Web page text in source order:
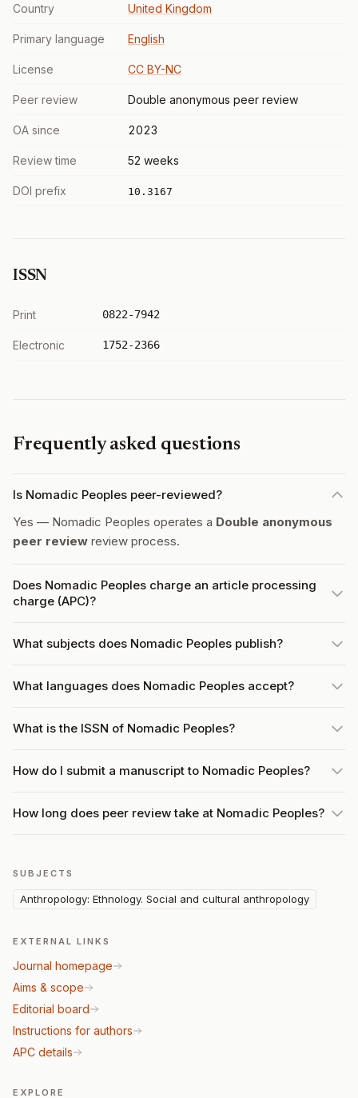
Country United Kingdom
Primary language English
License CC BY-NC
Peer review Double anonymous peer review
OA since 2023
Review time 52 weeks
DOI prefix 10.3167
ISSN
Print 0822-7942
Electronic 1752-2366
Frequently asked questions
Is Nomadic Peoples peer-reviewed?
Yes — Nomadic Peoples operates a Double anonymous
peer review review process.
Does Nomadic Peoples charge an article processing
charge (APC)?
What subjects does Nomadic Peoples publish?
What languages does Nomadic Peoples accept?
What is the ISSN of Nomadic Peoples?
How do I submit a manuscript to Nomadic Peoples?
How long does peer review take at Nomadic Peoples?
SUBJECTS
Anthropology: Ethnology. Social and cultural anthropology
EXTERNAL LINKS
Journal homepage
Aims & scope
Editorial board
Instructions for authors
APC details
EXPLORE